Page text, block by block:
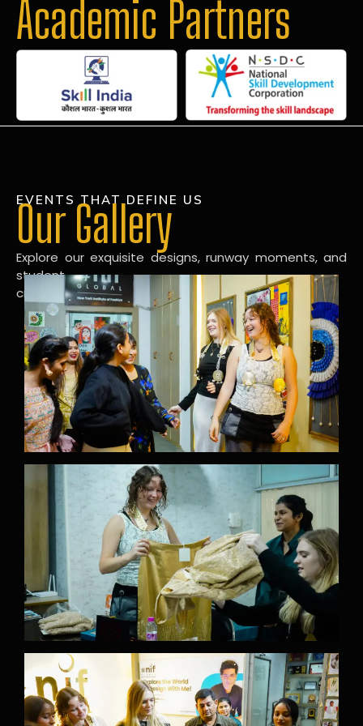
Academic Partners
EVENTS THAT DEFINE US
Our Gallery
Explore our exquisite designs, runway moments, and
student
creations in our dynamic fashion gallery.